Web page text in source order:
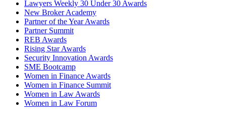
Lawyers Weekly 30 Under 30 Awards
New Broker Academy
Partner of the Year Awards
Partner Summit
REB Awards
Rising Star Awards
Security Innovation Awards
SME Bootcamp
Women in Finance Awards
Women in Finance Summit
Women in Law Awards
Women in Law Forum